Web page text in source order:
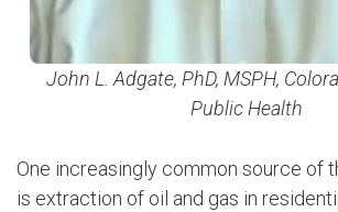
John L. Adgate, PhD, MSPH,
Public Health
One increasingly common source of
is extraction of oil and gas in